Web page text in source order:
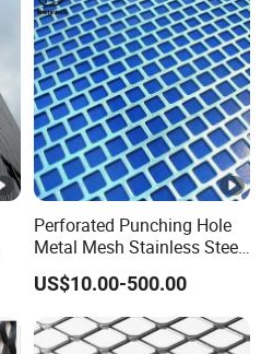
Perforated Punching Hole
Metal Mesh Stainless Steel
Metal Perforated Sheet
US$10.00-500.00